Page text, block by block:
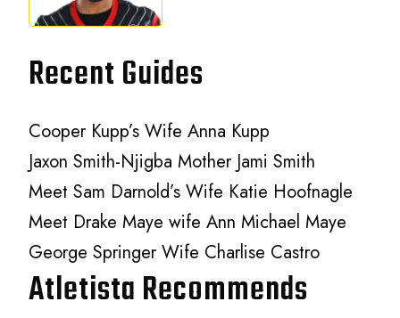
Recent Guides
Cooper Kupp’s Wife Anna Kupp
Jaxon Smith-Njigba Mother Jami Smith
Meet Sam Darnold’s Wife Katie Hoofnagle
Meet Drake Maye wife Ann Michael Maye
George Springer Wife Charlise Castro
Atletista Recommends